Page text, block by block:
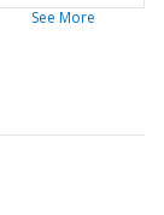
See More